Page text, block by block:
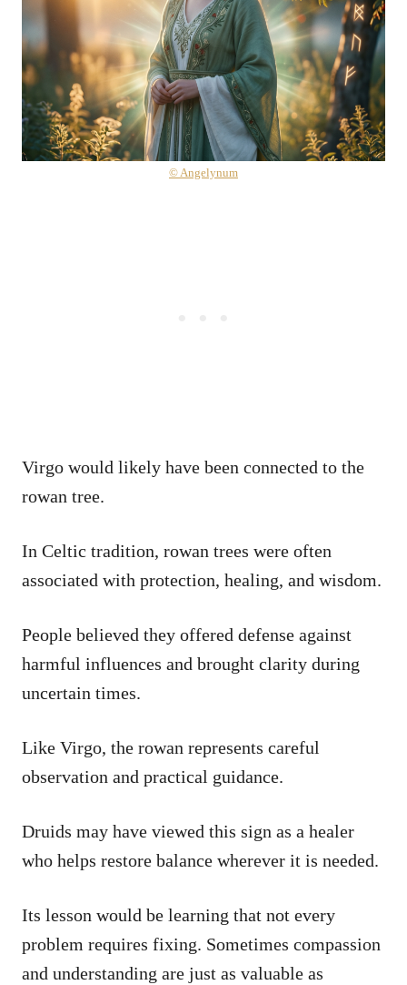
© Angelynum
Virgo would likely have been connected to the
rowan tree.
In Celtic tradition, rowan trees were often
associated with protection, healing, and wisdom.
People believed they offered defense against
harmful influences and brought clarity during
uncertain times.
Like Virgo, the rowan represents careful
observation and practical guidance.
Druids may have viewed this sign as a healer
who helps restore balance wherever it is needed.
Its lesson would be learning that not every
problem requires fixing. Sometimes compassion
and understanding are just as valuable as